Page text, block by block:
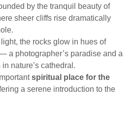
by the tranquil beauty of
sheer cliffs rise dramatically
the rocks glow in hues of
a photographer’s paradise and a
nature’s cathedral.
spiritual place for the
a serene introduction to the